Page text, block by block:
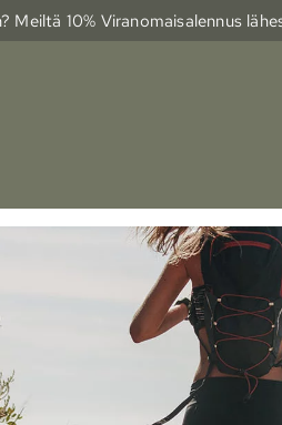
Meiltä 10% Viranomais­alennus